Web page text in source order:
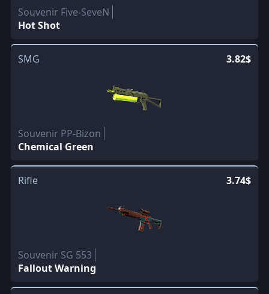
Souvenir Five-SeveN
Hot Shot
SMG 3.82$
Souvenir PP-Bizon
Chemical Green
Rifle 3.74$
Souvenir SG 553
Fallout Warning